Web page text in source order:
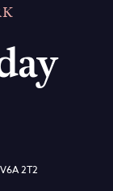
2T2